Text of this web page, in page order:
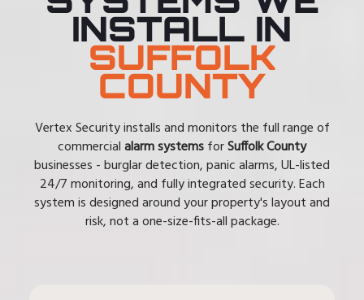
INSTALL IN
SUFFOLK
COUNTY
Vertex Security installs and monitors the full range of
commercialalarm systemsforSuffolk County
businesses - burglar detection, panic alarms, UL-listed
24/7 monitoring, and fully integrated security. Each
system is designed around your property's layout and
risk, not a one-size-fits-all package.